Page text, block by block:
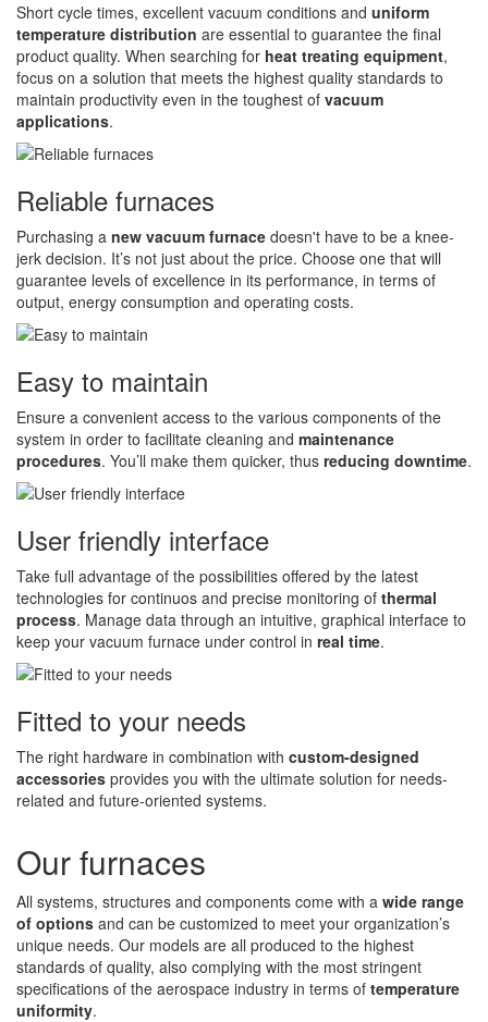
Short cycle times, excellent vacuum conditions and uniform
temperature distribution are essential to guarantee the final
product quality. When searching for heat treating equipment,
focus on a solution that meets the highest quality standards to
maintain productivity even in the toughest of vacuum
applications.
Reliable furnaces
Purchasing a new vacuum furnace doesn't have to be a knee-
jerk decision. It’s not just about the price. Choose one that will
guarantee levels of excellence in its performance, in terms of
output, energy consumption and operating costs.
Easy to maintain
Ensure a convenient access to the various components of the
system in order to facilitate cleaning and maintenance
procedures. You’ll make them quicker, thus reducing downtime.
User friendly interface
Take full advantage of the possibilities offered by the latest
technologies for continuos and precise monitoring of thermal
process. Manage data through an intuitive, graphical interface to
keep your vacuum furnace under control in real time.
Fitted to your needs
The right hardware in combination with custom-designed
accessories provides you with the ultimate solution for needs-
related and future-oriented systems.
Our furnaces
All systems, structures and components come with a wide range
of options and can be customized to meet your organization’s
unique needs. Our models are all produced to the highest
standards of quality, also complying with the most stringent
specifications of the aerospace industry in terms of temperature
uniformity.